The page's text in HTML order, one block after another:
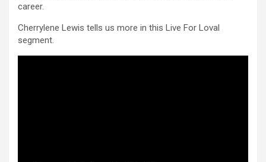
career.
Cherrylene Lewis tells us more in this Live For Loval
segment.